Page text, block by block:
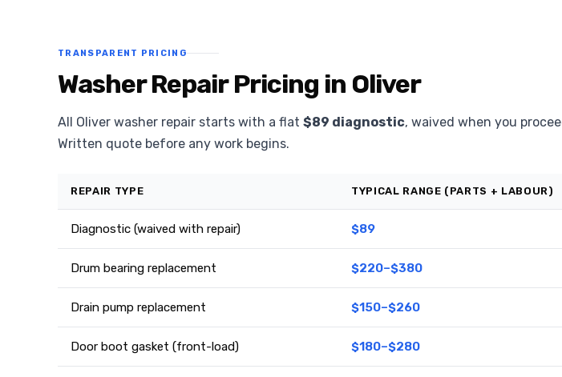
TRANSPARENT PRICING
Washer Repair Pricing in Oliver
All Oliver washer repair starts with a flat $89 diagnostic, waived when you
Written quote before any work begins.
REPAIR TYPE TYPICAL RANGE (PARTS + LABOUR)
Diagnostic (waived with repair) $89
Drum bearing replacement $220–$380
Drain pump replacement $150–$260
Door boot gasket (front-load) $180–$280